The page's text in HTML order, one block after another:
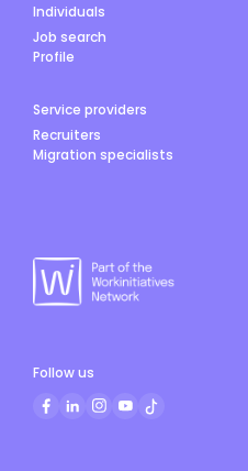
Individuals
Job search
Profile
Service providers
Recruiters
Migration specialists
Follow us